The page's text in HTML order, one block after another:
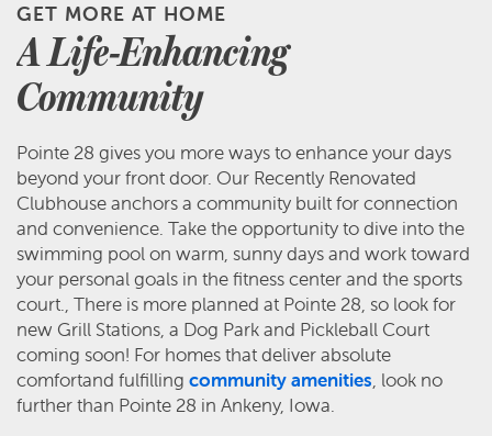
GET MORE AT HOME
A Life-Enhancing
Community
Pointe 28 gives you more ways to enhance your days
beyond your front door. Our Recently Renovated
Clubhouse anchors a community built for connection
and convenience. Take the opportunity to dive into the
swimming pool on warm, sunny days and work toward
your personal goals in the fitness center and the sports
court., There is more planned at Pointe 28, so look for
new Grill Stations, a Dog Park and Pickleball Court
coming soon! For homes that deliver absolute
comfortand fulfilling community amenities, look no
further than Pointe 28 in Ankeny, Iowa.